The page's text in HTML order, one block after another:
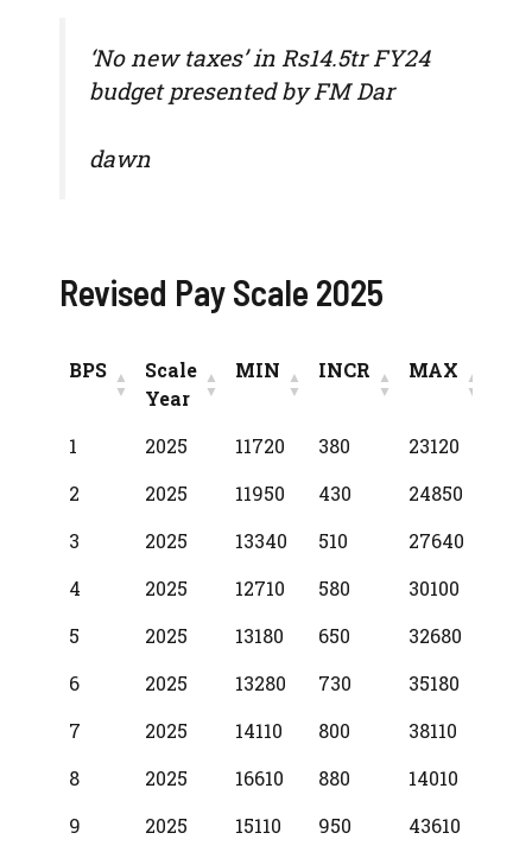
‘No new taxes’ in Rs14.5tr FY24
budget presented by FM Dar
dawn
Revised Pay Scale 2025
BPS
Scale
Year
MIN INCR MAX
BPS
Scale
MIN INCR MAX
1 2025 11720 380
23120
2
2025 11950 430
24850
3
2025 13340 510
27640
4
2025 12710 580
30100
5
2025 13180 650
32680
6
2025 13280 730
35180
7
2025 14110 800
38110
8
2025 16610 880
14010
9
2025 15110 950
43610